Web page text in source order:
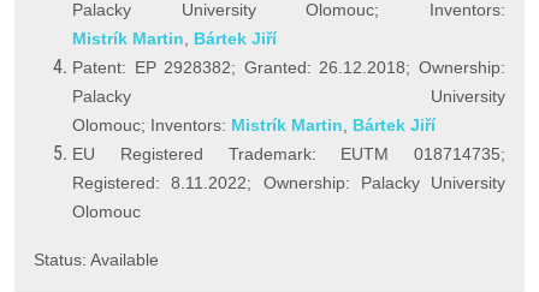
Palacky University Olomouc; Inventors:
Mistrík Martin
Bártek Jiří
Patent: EP 2928382; Granted: 26.12.2018; Ownership:
Palacky University
Olomouc; Inventors: Mistrík Martin
Bártek Jiří
EU Registered Trademark: EUTM 018714735;
Registered: 8.11.2022; Ownership: Palacky University
Olomouc
Status: Available